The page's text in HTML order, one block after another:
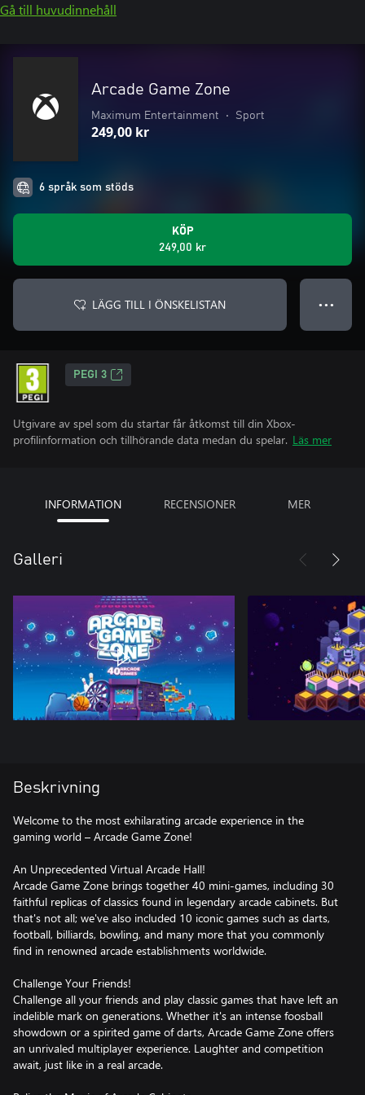
Gå till huvudinnehåll
Arcade Game Zone
Maximum Entertainment • Sport
249,00 kr
6 språk som stöds
KÖP
249,00 kr
LÄGG TILL I ÖNSKELISTAN ● ● ●
PEGI 3
Utgivare av spel som du startar får åtkomst till din Xbox-
profilinformation och tillhörande data medan du spelar. Läs mer
INFORMATION RECENSIONER MER
Galleri
Beskrivning
Welcome to the most exhilarating arcade experience in the
gaming world – Arcade Game Zone!
An Unprecedented Virtual Arcade Hall!
Arcade Game Zone brings together 40 mini-games, including 30
faithful replicas of classics found in legendary arcade cabinets. But
that's not all; we've also included 10 iconic games such as darts,
football, billiards, bowling, and many more that you commonly
find in renowned arcade establishments worldwide.
Challenge Your Friends!
Challenge all your friends and play classic games that have left an
indelible mark on generations. Whether it's an intense foosball
showdown or a spirited game of darts, Arcade Game Zone offers
an unrivaled multiplayer experience. Laughter and competition
await, just like in a real arcade.